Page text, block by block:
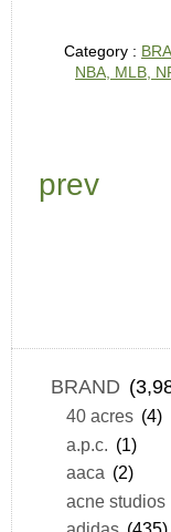
Category :
NBA, MLB,
prev
BRAND
40 acres (4)
a.p.c. (1)
aaca (2)
acne studios